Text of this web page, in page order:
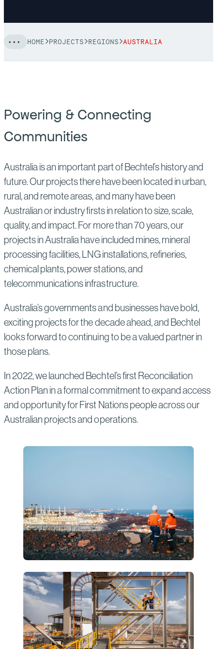
HOME PROJECTS REGIONS AUSTRALIA
Powering & Connecting
Communities
Australia is an important part of Bechtel’s history and
future. Our projects there have been located in urban,
rural, and remote areas, and many have been
Australian or industry firsts in relation to size, scale,
quality, and impact. For more than 70 years, our
projects in Australia have included mines, mineral
processing facilities, LNG installations, refineries,
chemical plants, power stations, and
telecommunications infrastructure.
Australia’s governments and businesses have bold,
exciting projects for the decade ahead, and Bechtel
looks forward to continuing to be a valued partner in
those plans.
In 2022, we launched Bechtel’s first Reconciliation
Action Plan in a formal commitment to expand access
and opportunity for First Nations people across our
Australian projects and operations.